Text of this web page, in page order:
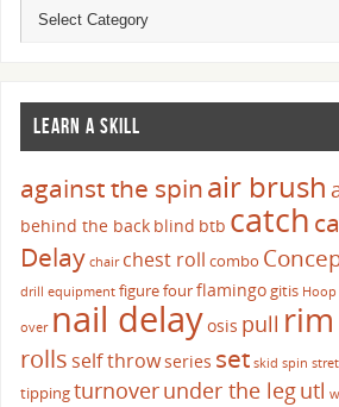
LEARN A SKILL
against the spinair brush
behind the back blind btb catch
Delay chair chest roll combo
drill equipment figure fourflamingogitis Hoop
over nail delayosis pull
rolls self throwseries set skid spin
tippingturnoverunder the legutl